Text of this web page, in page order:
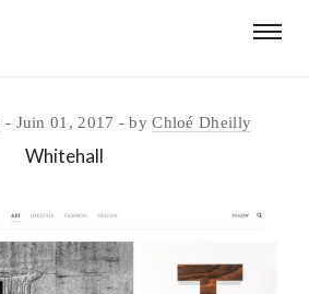
Juin 01, 2017 byChloé Dheilly
Whitehall